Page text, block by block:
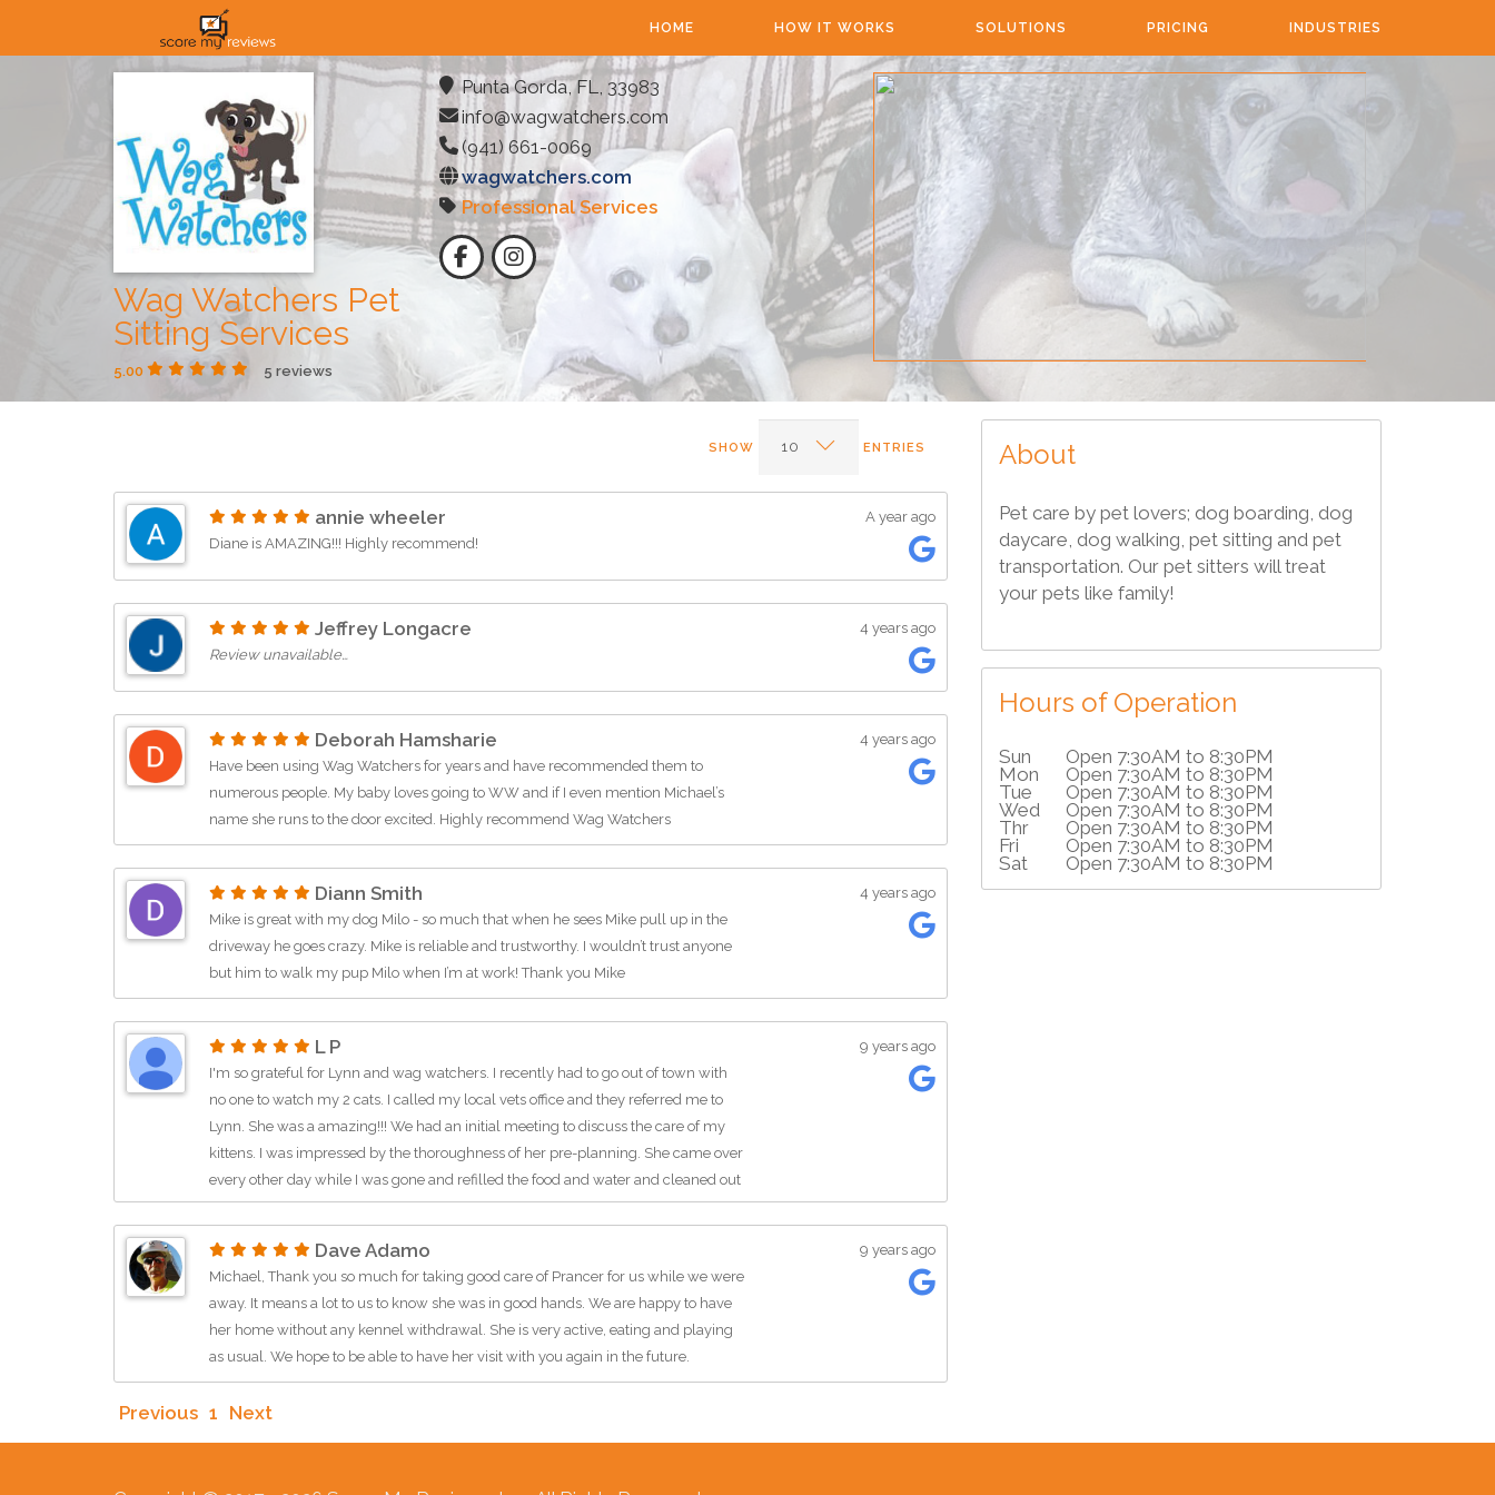
HOME HOW IT WORKS SOLUTIONS PRICING INDUSTRIES
Wag Watchers Pet
Sitting Services
5.00 5 reviews
Punta Gorda, FL, 33983
info@wagwatchers.com
(941) 661-0069
wagwatchers.com
Professional Services
SHOW ENTRIES
annie wheeler
Diane is AMAZING!!! Highly recommend!
A year ago
Jeffrey Longacre
Review unavailable…
4 years ago
Deborah Hamsharie
Have been using Wag Watchers for years and have recommended them to
numerous people. My baby loves going to WW and if I even mention Michael’s
name she runs to the door excited. Highly recommend Wag Watchers
4 years ago
Diann Smith
Mike is great with my dog Milo - so much that when he sees Mike pull up in the
driveway he goes crazy. Mike is reliable and trustworthy. I wouldn’t trust anyone
but him to walk my pup Milo when I’m at work! Thank you Mike
4 years ago
L P
I'm so grateful for Lynn and wag watchers. I recently had to go out of town with
no one to watch my 2 cats. I called my local vets office and they referred me to
Lynn. She was a amazing!!! We had an initial meeting to discuss the care of my
kittens. I was impressed by the thoroughness of her pre-planning. She came over
every other day while I was gone and refilled the food and water and cleaned out
the litter box. Lynn even spent time playing and giving them love, always sure to
found a better cat sitter. She truly cares about the animals and giving them the all
star treatment. I would HIGHLY recommend her to any of my friends or family in
the future and look forward to her watching after my cats next time I travel.
Thank you Lynn!!! :)
9 years ago
Dave Adamo
Michael, Thank you so much for taking good care of Prancer for us while we were
away. It means a lot to us to know she was in good hands. We are happy to have
her home without any kennel withdrawal. She is very active, eating and playing
as usual. We hope to be able to have her visit with you again in the future.
9 years ago
Previous 1 Next
About
Pet care by pet lovers; dog boarding, dog
daycare, dog walking, pet sitting and pet
transportation. Our pet sitters will treat
your pets like family!
Hours of Operation
Sun
Open 7:30AM to 8:30PM
Mon
Open 7:30AM to 8:30PM
Tue
Open 7:30AM to 8:30PM
Wed
Open 7:30AM to 8:30PM
Thr
Open 7:30AM to 8:30PM
Fri
Open 7:30AM to 8:30PM
Sat
Open 7:30AM to 8:30PM